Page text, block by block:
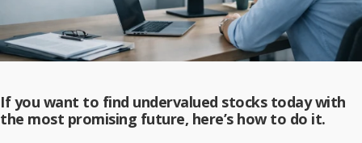
If you want to find undervalued stocks today with
the most promising future, here’s how to do it.